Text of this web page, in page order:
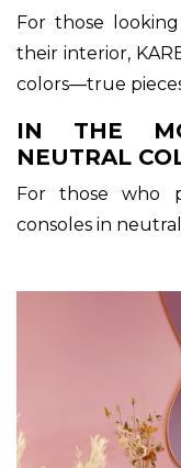
For those
their interior,
colors—true
IN THE
NEUTRAL
For those who
consoles in